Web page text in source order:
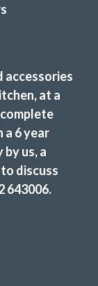
now over
accessories
at a
6 year
us, a
to discuss
643006.